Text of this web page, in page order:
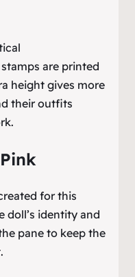
are printed
height gives more
their outfits
for this
doll’s identity and
pane to keep the